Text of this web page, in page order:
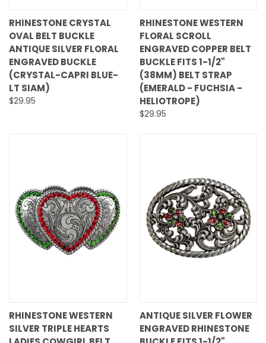
RHINESTONE CRYSTAL
OVAL BELT BUCKLE
ANTIQUE SILVER FLORAL
ENGRAVED BUCKLE
(CRYSTAL-CAPRI BLUE-
LT SIAM)
$29.95
RHINESTONE WESTERN
FLORAL SCROLL
ENGRAVED COPPER BELT
BUCKLE FITS 1-1/2"
(38MM) BELT STRAP
(EMERALD - FUCHSIA -
HELIOTROPE)
$29.95
RHINESTONE WESTERN
SILVER TRIPLE HEARTS
ANTIQUE SILVER FLOWER
ENGRAVED RHINESTONE